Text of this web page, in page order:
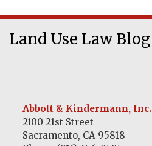
Land Use Law Blog
Abbott & Kindermann, Inc.
2100 21st Street
Sacramento, CA 95818
Abbott
&
Youtube
Channel
RSS
LinkedIn